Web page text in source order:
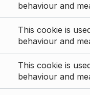
behaviour and
This cookie is
behaviour and
This cookie is
behaviour and